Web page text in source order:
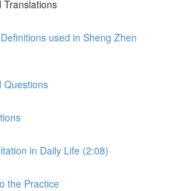
Translations
used in Sheng Zhen
Questions
in Daily Life (2:08)
the Practice